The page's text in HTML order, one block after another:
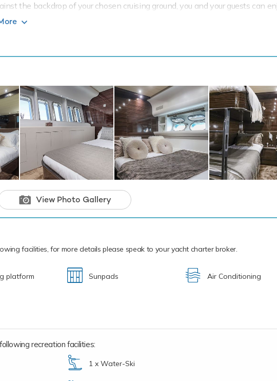
the backdrop of your chosen cruising ground, you and your guests can
with the collection of water toys and accessories aboard A4. Principle
in the magical waters of the Mediterranean all year round A4 is ready for
charter. Let A4 Discover the magical places, food and experiences of
open yacht for charter is in prime condition to
holiday of a lifetime.
View Photo Gallery
facilities, for more details please speak to your yacht charter broker.
platform Sunpads Air Conditioning
recreation facilities:
1 x Water-Ski